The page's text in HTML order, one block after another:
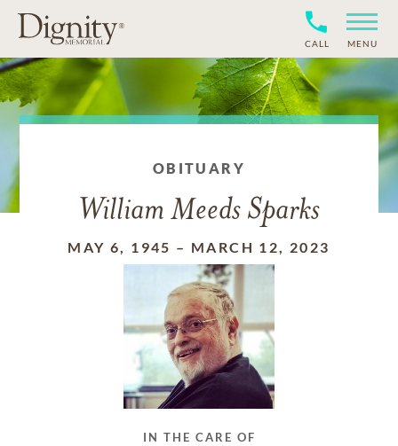
CALL MENU
OBITUARY
William Meeds Sparks
MAY 6, 1945 – MARCH 12, 2023
IN THE CARE OF